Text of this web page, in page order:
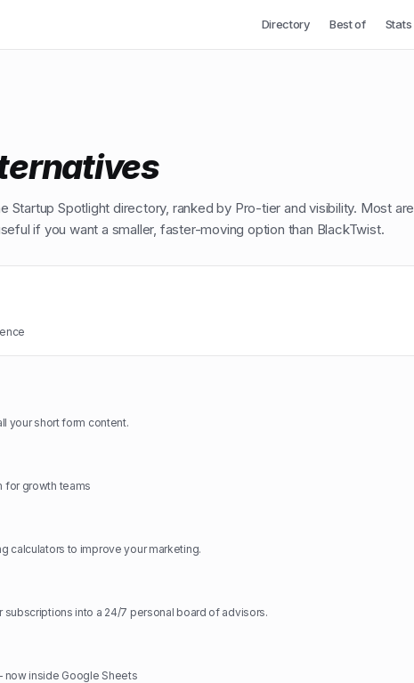
Directory Best of Stats
Startup Spotlight directory, ranked by Pro-tier and visibility. Most are
if you want a smaller, faster-moving option than BlackTwist.
your short form content.
for growth teams
calculators to improve your marketing.
subscriptions into a 24/7 personal board of advisors.
inside Google Sheets